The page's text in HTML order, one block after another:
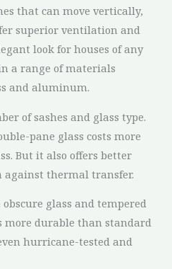
that can move vertically,
superior ventilation and
look for houses of any
a range of materials
and aluminum.
of sashes and glass type.
pane glass costs more
But it also offers better
thermal transfer.
glass and tempered
more durable than standard
hurricane-tested and